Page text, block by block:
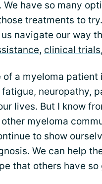
We have so many
treatments to
navigate our way
, clinical trials
of a myeloma
neuropathy,
lives. But I know
myeloma
to show
We can help
that others have